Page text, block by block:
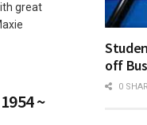
great
~
off Bus
0